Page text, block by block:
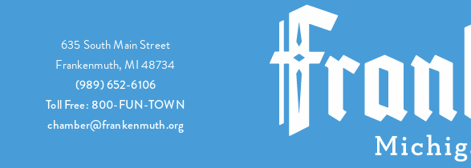
635 South Main Street
Frankenmuth, MI 48734
(989) 652-6106
Toll Free: 800-FUN-TOWN
chamber@frankenmuth.org